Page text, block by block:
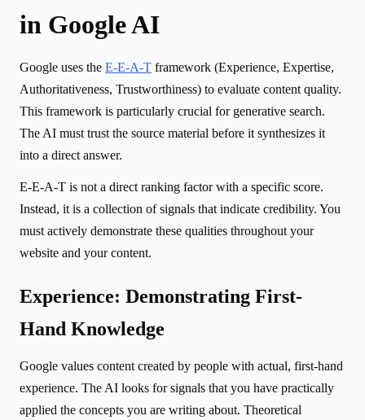
in Google AI
Google uses the E-E-A-T framework (Experience, Expertise,
Authoritativeness, Trustworthiness) to evaluate content quality.
This framework is particularly crucial for generative search.
The AI must trust the source material before it synthesizes it
into a direct answer.
E-E-A-T is not a direct ranking factor with a specific score.
Instead, it is a collection of signals that indicate credibility. You
must actively demonstrate these qualities throughout your
website and your content.
Experience: Demonstrating First-
Hand Knowledge
Google values content created by people with actual, first-hand
experience. The AI looks for signals that you have practically
applied the concepts you are writing about. Theoretical